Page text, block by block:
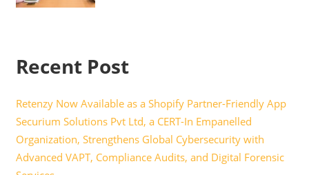
Recent Post
Retenzy Now Available as a Shopify Partner-Friendly App
Securium Solutions Pvt Ltd, a CERT-In Empanelled
Organization, Strengthens Global Cybersecurity with
Advanced VAPT, Compliance Audits, and Digital Forensic